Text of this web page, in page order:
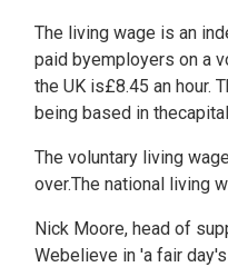
The living wage is an
paid byemployers on a
the UK is£8.45 an hour.
being based in
The voluntary living
over.The national living
Nick Moore, head of
Webelieve in 'a fair